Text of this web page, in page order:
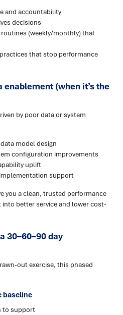
and accountability
decisions
(weekly/monthly) that
that stop performance
enablement (when it’s the
by poor data or system
model design
configuration improvements
uplift
support
you a clean, trusted performance
better service and lower cost-
30–60–90 day
out exercise, this phased
baseline
to support